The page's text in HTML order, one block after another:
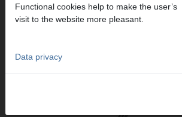
EXTRACTOR
Functional cookies help to make the user’s
visit to the website more pleasant.
Data privacy